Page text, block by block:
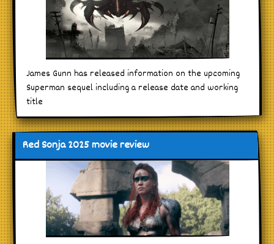
James Gunn has released information on the upcoming
Superman sequel including a release date and working
title
Red Sonja 2025 movie review